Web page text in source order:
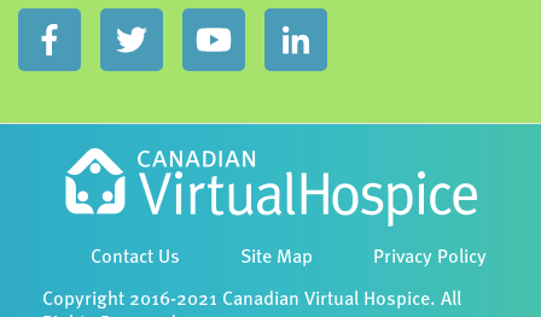
Contact Us Site Map Privacy Policy
Copyright 2016-2021 Canadian Virtual Hospice. All